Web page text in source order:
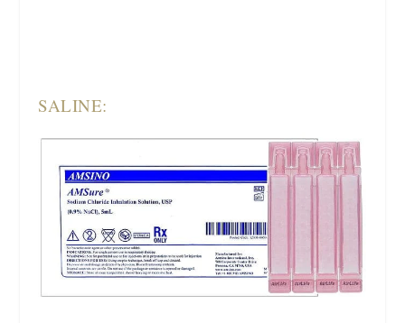
SALINE: